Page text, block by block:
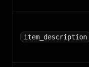
item_description